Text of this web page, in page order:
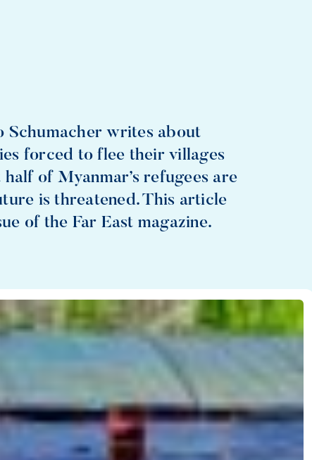
Schumacher writes about
forced to flee their villages
of Myanmar’s refugees are
is threatened. This article
of the Far East magazine.